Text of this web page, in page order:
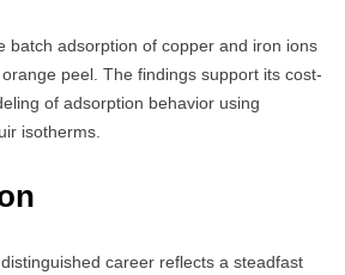
batch adsorption of copper and iron ions
peel. The findings support its cost-
of adsorption behavior using
isotherms.
distinguished career reflects a steadfast